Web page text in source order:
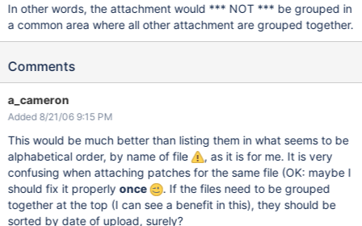
In other words, the attachment would *** NOT *** be grouped in
a common area where all other attachment are grouped together.
Comments
a_cameron
Added 8/21/06 9:15 PM
This would be much better than listing them in what seems to be
alphabetical order, by name of file
, as it is for me. It is very
confusing when attaching patches for the same file (OK: maybe I
should fix it properlyonce
. If the files need to be grouped
together at the top (I can see a benefit in this), they should be
sorted by date of upload, surely?